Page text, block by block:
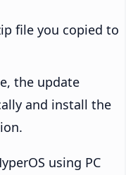
file you copied to
the update
and install the
using PC